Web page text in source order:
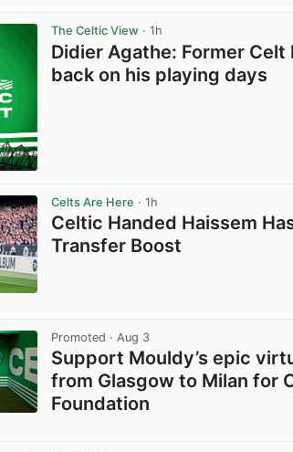
The Celtic View · 1h
Didier Agathe: Former Celt
back on his playing days
Celts Are Here · 1h
Celtic Handed Haissem
Transfer Boost
Promoted · Aug 3
Support Mouldy’s epic
from Glasgow to Milan for
Foundation